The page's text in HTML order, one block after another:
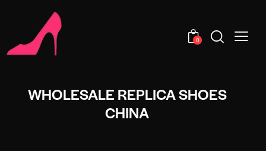
0
WHOLESALE REPLICA SHOES
CHINA